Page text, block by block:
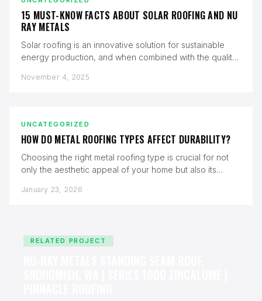
15 MUST-KNOW FACTS ABOUT SOLAR ROOFING AND NU
RAY METALS
Solar roofing is an innovative solution for sustainable
energy production, and when combined with the quality
November 4, 2025
UNCATEGORIZED
HOW DO METAL ROOFING TYPES AFFECT DURABILITY?
Choosing the right metal roofing type is crucial for not
only the aesthetic appeal of your home but also its…
January 23, 2026
RELATED PROJECT